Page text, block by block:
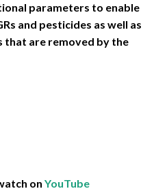
parameters to enable
and pesticides as well as
that are removed by the
on YouTube